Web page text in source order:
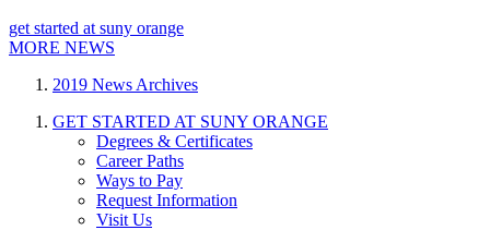
get started at suny orange
MORE NEWS
2019 News Archives
GET STARTED AT SUNY ORANGE
Degrees & Certificates
Career Paths
Ways to Pay
Request Information
Visit Us